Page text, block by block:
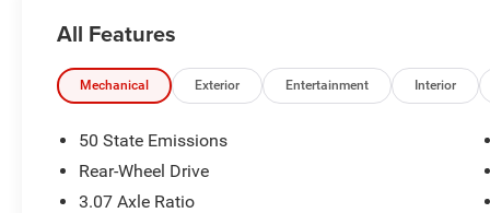
premium features that enhance both its style
and functionality. The sleek Blacktop Package
adds a touch of menacing attitude with its black
you to enjoy the open air on those beautiful
sunny days. And with SiriusXM satellite radio,
you'll have access to endless entertainment
options during your commute or road trips.
All Features
Mechanical Exterior Entertainment Interior
50 State Emissions
Rear-Wheel Drive
3.07 Axle Ratio